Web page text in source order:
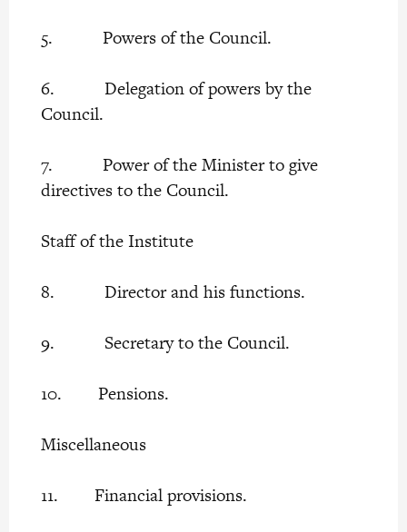
5. Powers of the Council.
6. Delegation of powers by the
Council.
7. Power of the Minister to give
directives to the Council.
Staff of the Institute
8. Director and his functions.
9. Secretary to the Council.
10. Pensions.
Miscellaneous
11. Financial provisions.